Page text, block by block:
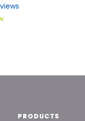
PRODUCTS